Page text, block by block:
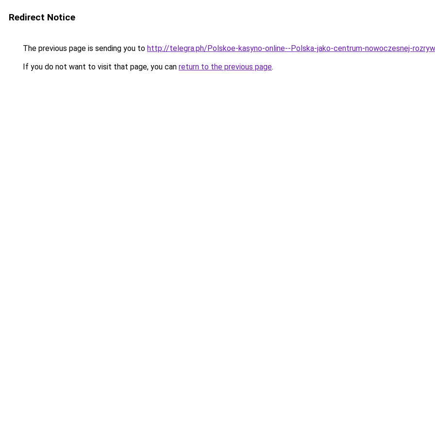
Redirect Notice
The previous page is sending you to http://telegra.ph/Polskoe-kasyno-online--Polska-jako-centrum-nowoczesnej-
If you do not want to visit that page, you can return to the previous page.